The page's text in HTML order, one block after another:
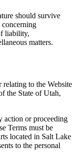
should survive
liability,
matters.
relating to the Website
the State of Utah,
action or proceeding
Terms must be
located in Salt Lake
to the personal